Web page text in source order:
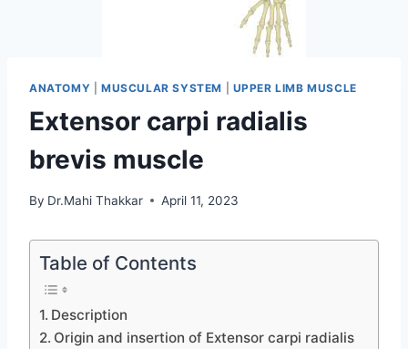
ANATOMY MUSCULAR SYSTEM UPPER LIMB MUSCLE
Extensor carpi radialis
brevis muscle
By Dr.Mahi Thakkar April 11, 2023
Table of Contents
Description
Origin and insertion of Extensor carpi radialis